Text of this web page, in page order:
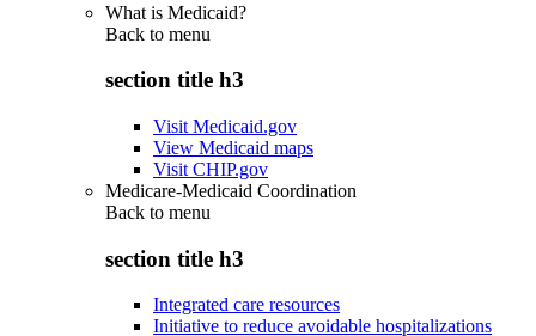
What is Medicaid?
Back to menu
section title h3
Visit Medicaid.gov
View Medicaid maps
Visit CHIP.gov
Medicare-Medicaid Coordination
Back to menu
section title h3
Integrated care resources
Initiative to reduce avoidable hospitalizations